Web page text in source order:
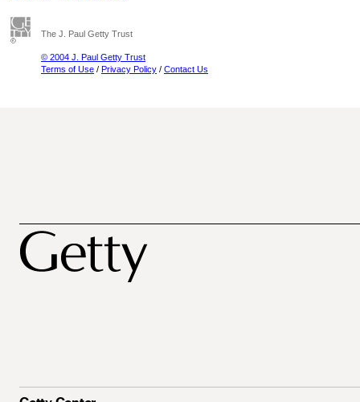
The J. Paul Getty Trust
© 2004 J. Paul Getty Trust
Terms of Use / Privacy Policy / Contact Us